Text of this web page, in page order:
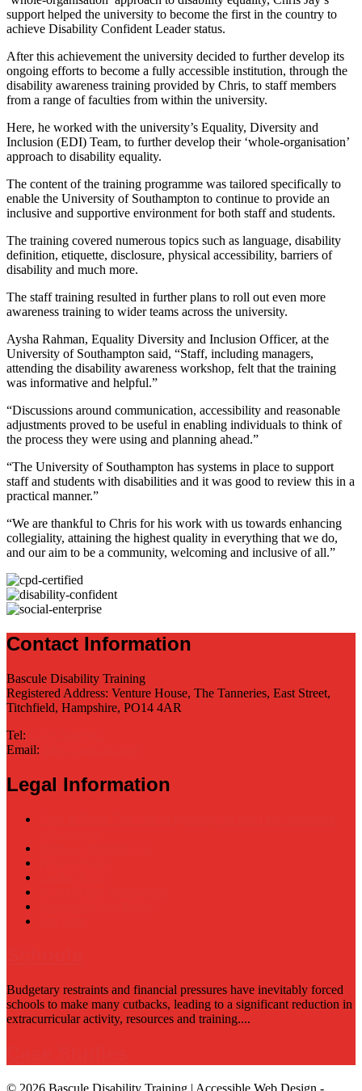
support helped the university to become the first in the country to
achieve Disability Confident Leader status.
After this achievement the university decided to further develop its
ongoing efforts to become a fully accessible institution, through the
disability awareness training provided by Chris, to staff members
from a range of faculties from within the university.
Here, he worked with the university’s Equality, Diversity and
Inclusion (EDI) Team, to further develop their ‘whole-organisation’
approach to disability equality.
The content of the training programme was tailored specifically to
enable the University of Southampton to continue to provide an
inclusive and supportive environment for both staff and students.
The training covered numerous topics such as language, disability
definition, etiquette, disclosure, physical accessibility, barriers of
disability and much more.
The staff training resulted in further plans to roll out even more
awareness training to wider teams across the university.
Aysha Rahman, Equality Diversity and Inclusion Officer, at the
University of Southampton said, “Staff, including managers,
attending the disability awareness workshop, felt that the training
was informative and helpful.”
“Discussions around communication, accessibility and reasonable
adjustments proved to be useful in enabling individuals to think of
the process they were using and planning ahead.”
“The University of Southampton has systems in place to support
staff and students with disabilities and it was good to review this in a
practical manner.”
“We are thankful to Chris for his work with us towards enhancing
collegiality, attaining the highest quality in everything that we do,
and our aim to be a community, welcoming and inclusive of all.”
Contact Information
Bascule Disability Training
Registered Address: Venture House, The Tanneries, East Street,
Titchfield, Hampshire, PO14 4AR
Tel:
Email:
Legal Information
Budgetary restraints and financial pressures have inevitably forced
schools to make many cutbacks, leading to a significant reduction in
extracurricular activity, resources and training....